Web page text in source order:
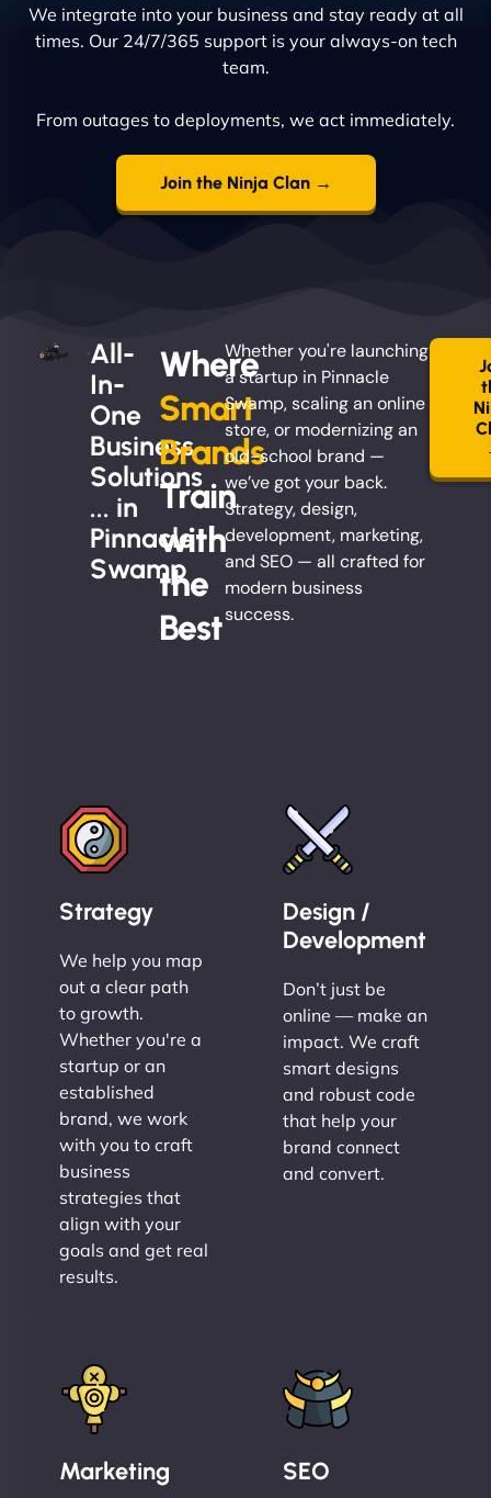
We integrate into your business and stay ready at all
times. Our 24/7/365 support is your always-on tech
team.
From outages to deployments, we act immediately.
Join the Ninja Clan →
All-
In-
One
Business
Solutions
... in
Pinnacle
Swamp
Where
Smart
Brands
Train
with
the
Best
Whether you're launching
a startup in Pinnacle
Swamp, scaling an online
store, or modernizing an
old-school brand —
we’ve got your back.
Strategy, design,
development, marketing,
and SEO — all crafted for
modern business
success.
Strategy
We help you map
out a clear path
to growth.
Whether you're a
startup or an
established
brand, we work
with you to craft
business
strategies that
align with your
goals and get real
results.
Design /
Development
Don’t just be
online — make an
impact. We craft
smart designs
and robust code
that help your
brand connect
and convert.
Marketing SEO